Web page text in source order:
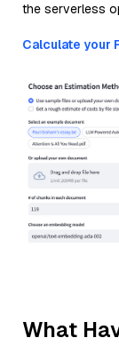
the serverless
Calculate your
What